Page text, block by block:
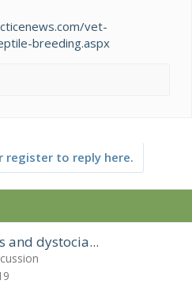
vet-
breeding.aspx
register to reply here.
and dystocia...